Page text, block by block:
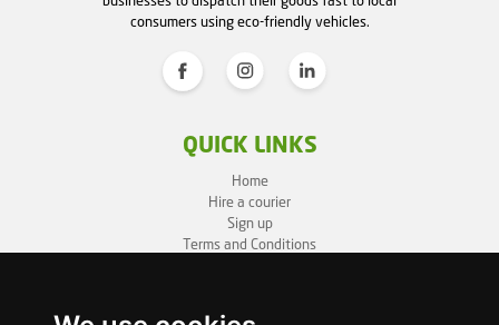
consumers using eco-friendly vehicles.
QUICK LINKS
Home
Hire a courier
Sign up
Terms and Conditions